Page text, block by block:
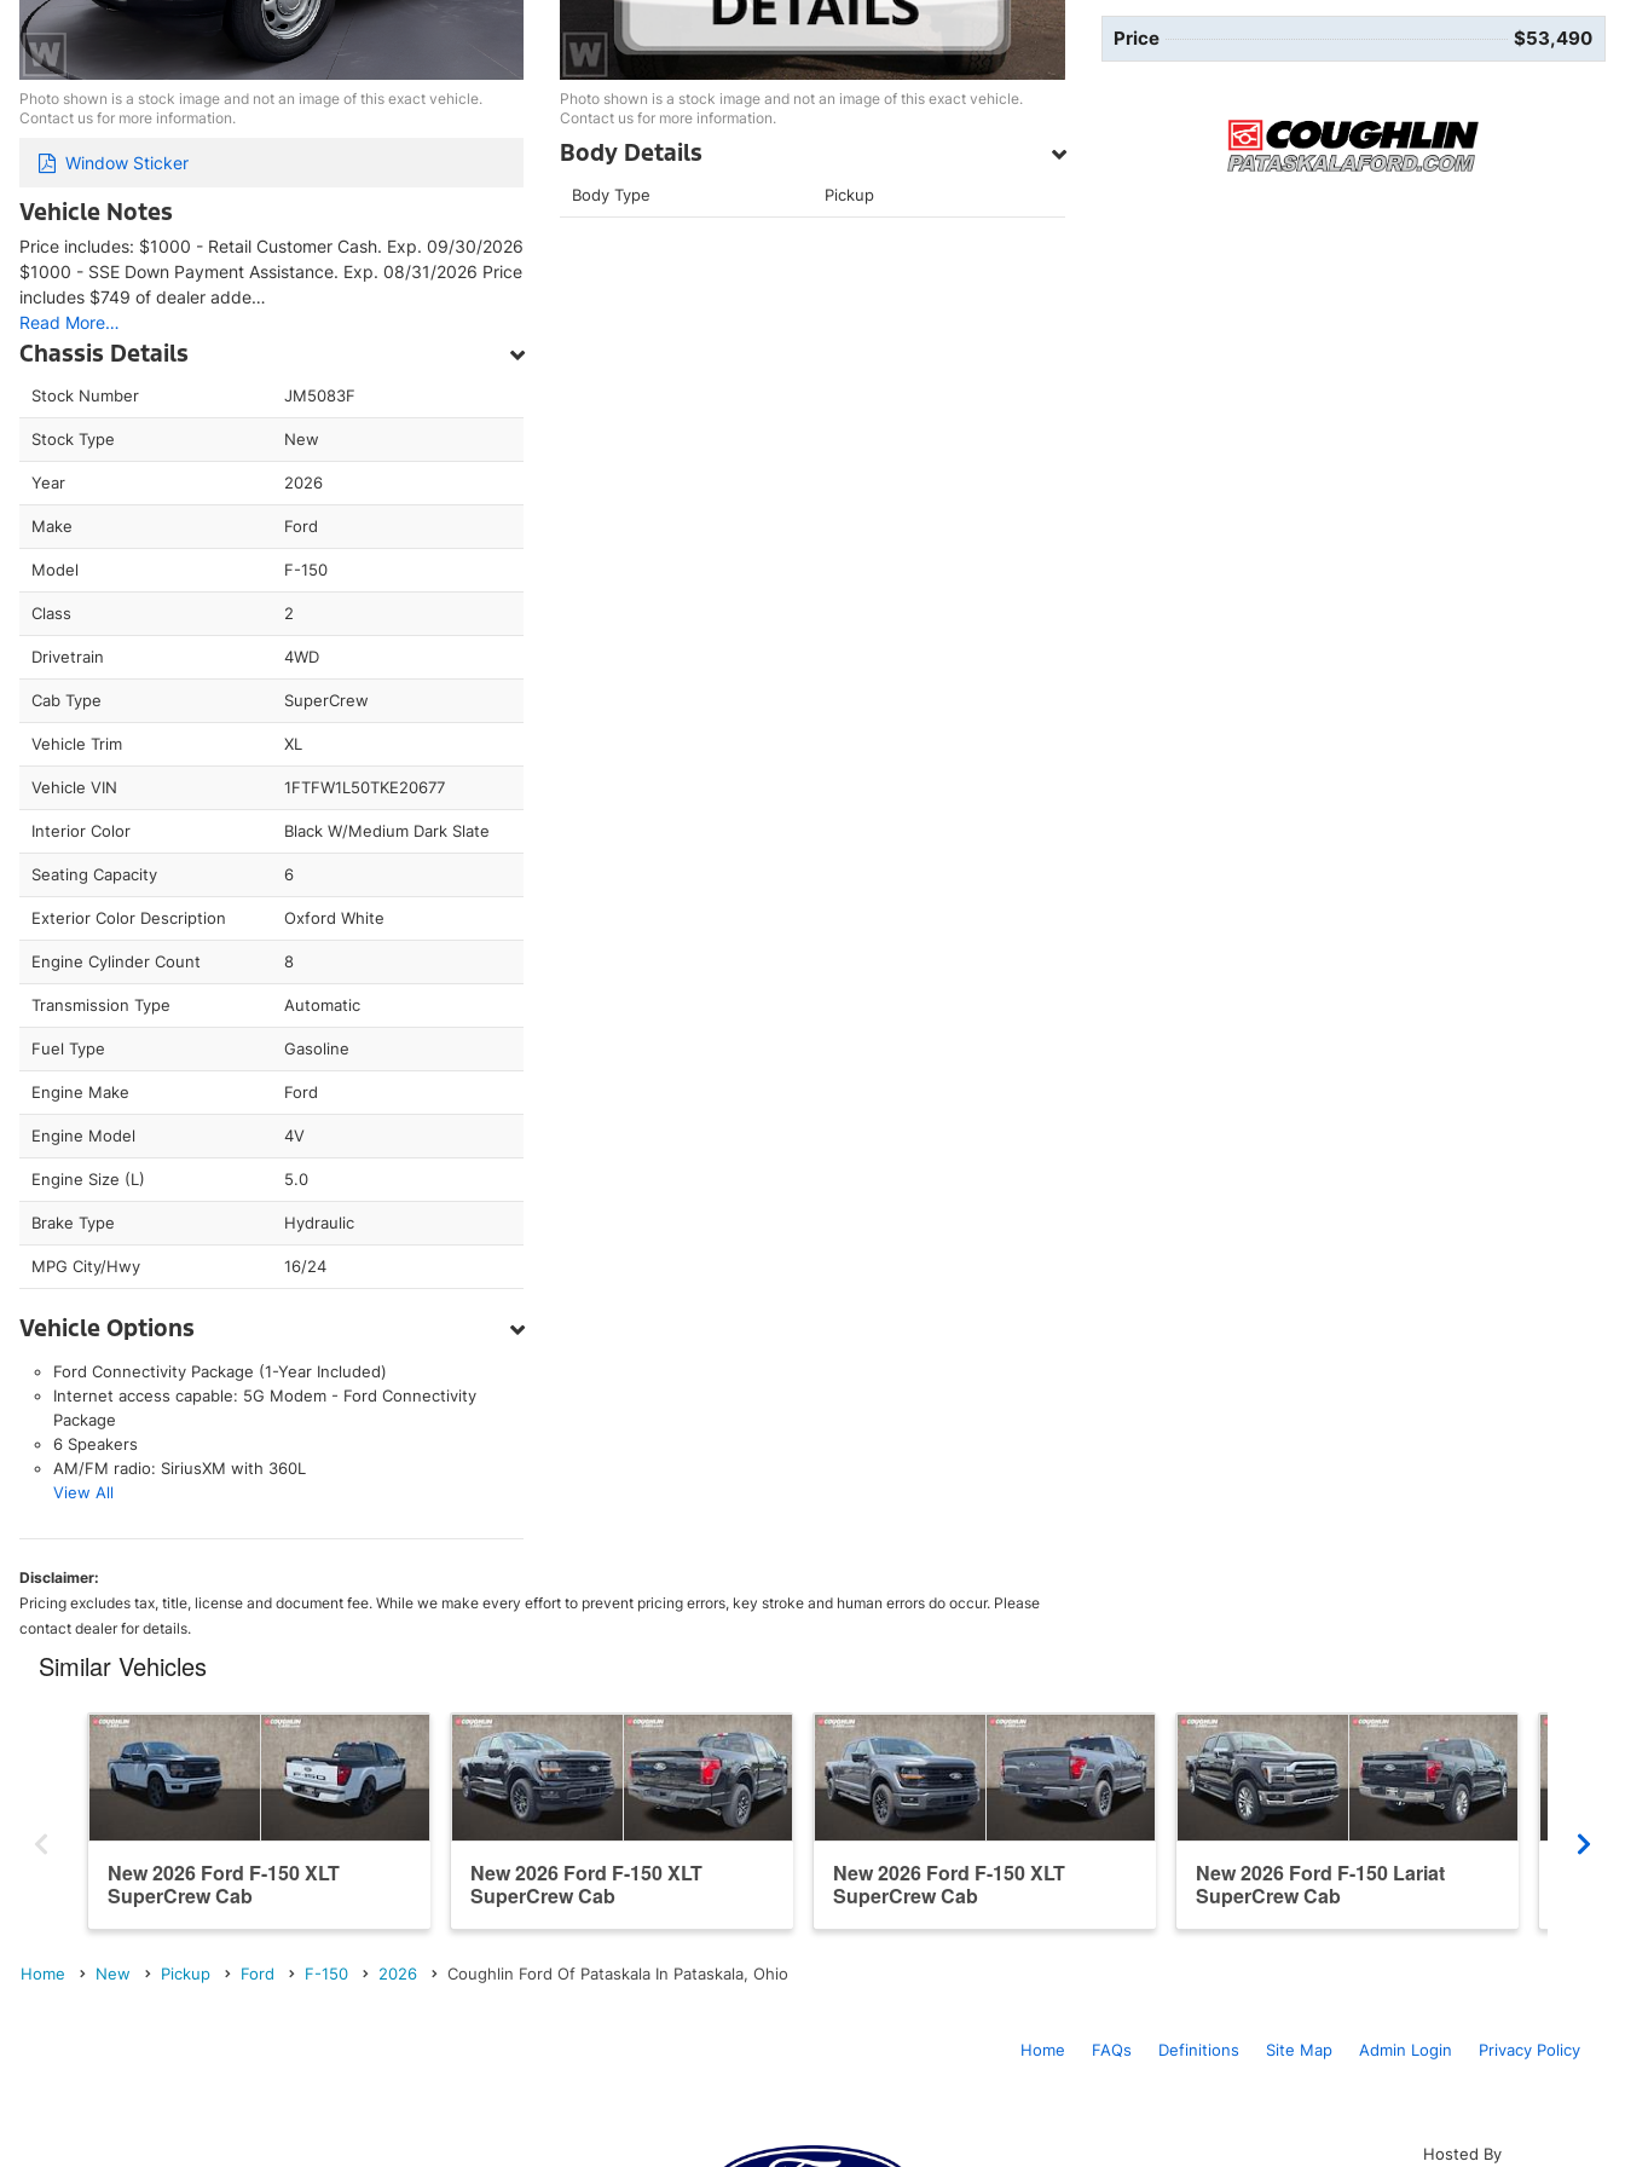
Photo shown is a stock image and not an image of this exact vehicle.
Contact us for more information.
Window Sticker
Vehicle Notes
Price includes: $1000 - Retail Customer Cash. Exp. 09/30/2026
$1000 - SSE Down Payment Assistance. Exp. 08/31/2026 Price
includes $749 of dealer adde…
Read More…
Chassis Details
Stock Number JM5083F
Stock Type New
Year 2026
Make Ford
Model F-150
Class 2
Drivetrain 4WD
Cab Type SuperCrew
Vehicle Trim XL
Vehicle VIN 1FTFW1L50TKE20677
Interior Color Black W/Medium Dark Slate
Seating Capacity 6
Exterior Color Description Oxford White
Engine Cylinder Count 8
Transmission Type Automatic
Fuel Type Gasoline
Engine Make Ford
Engine Model 4V
Engine Size (L) 5.0
Brake Type Hydraulic
MPG City/Hwy 16/24
Vehicle Options
Ford Connectivity Package (1-Year Included)
Internet access capable: 5G Modem - Ford Connectivity
Package
6 Speakers
AM/FM radio: SiriusXM with 360L
View All
Photo shown is a stock image and not an image of this exact vehicle.
Contact us for more information.
Body Details
Body Type Pickup
Price $53,490
Disclaimer:
Pricing excludes tax, title, license and document fee. While we make every effort to prevent pricing errors, key stroke and human errors do occur. Please
contact dealer for details.
Similar Vehicles
New 2026 Ford F-150 XLT
SuperCrew Cab
New 2026 Ford F-150 XLT
SuperCrew Cab
New 2026 Ford F-150 XLT
SuperCrew Cab
New 2026 Ford F-150 Lariat
SuperCrew Cab
Home New Pickup Ford F-150 2026 Coughlin Ford Of Pataskala In Pataskala, Ohio
Home FAQs Definitions Site Map Admin Login Privacy Policy
Hosted By